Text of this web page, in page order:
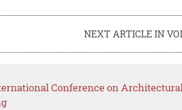
NEXT ARTICLE IN
Conference on